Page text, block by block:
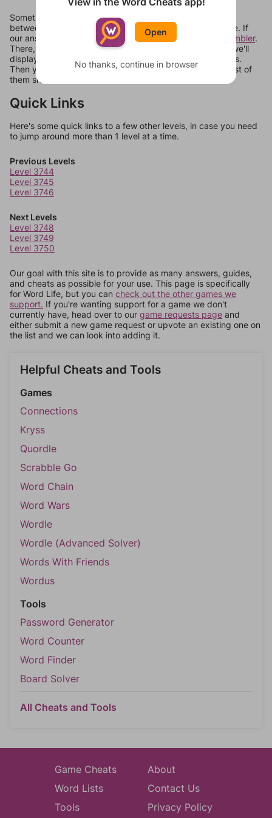
Sometimes games can randomize levels, change them
between systems, or just move them around in an update. If
our answers aren't matching, check out our
word unscrambler.
There, you can tell us what letters are on your level and we'll
display a list of words that can be made with those letters.
Then you can just try them all. If they're not answers, most of
them should at least be bonus words.
Quick Links
Here's some quick links to a few other levels, in case you need
to jump around more than 1 level at a time.
Previous Levels
Level 3744
Level 3745
Level 3746
Next Levels
Level 3748
Level 3749
Level 3750
Our goal with this site is to provide as many answers, guides,
and cheats as possible for your use. This page is specifically
for Word Life, but you can check out the other games we
support. If you're wanting support for a game we don't
currently have, head over to our game requests page and
either submit a new game request or upvote an existing one on
the list and we can look into adding it.
Helpful Cheats and Tools
Games
Connections
Kryss
Quordle
Scrabble Go
Word Chain
Word Wars
Wordle
Wordle (Advanced Solver)
Words With Friends
Wordus
Tools
Password Generator
Word Counter
Word Finder
Board Solver
All Cheats and Tools
Game Cheats
Word Lists
Tools
About
Contact Us
Privacy Policy
Open
No thanks, continue in browser